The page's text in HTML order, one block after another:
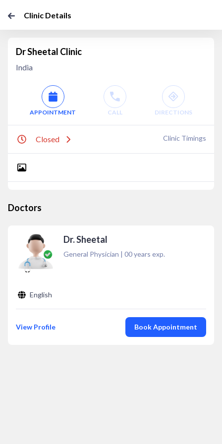
Clinic Details
Dr Sheetal Clinic
India
APPOINTMENT CALL DIRECTIONS
Closed Clinic Timings
Doctors
Dr. Sheetal
General Physician | 00years exp.
English
View Profile Book Appointment